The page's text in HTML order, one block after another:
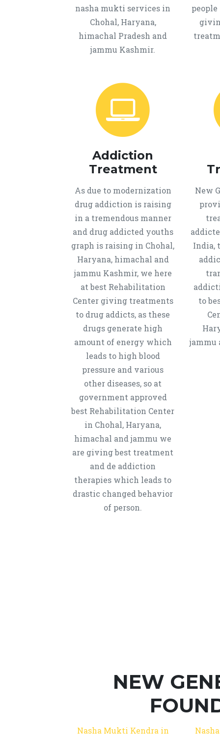
nasha mukti services in
Chohal, Haryana,
himachal Pradesh and
jammu Kashmir.
Addiction
Treatment
As due to modernization
drug addiction is raising
in a tremendous manner
and drug addicted youths
graph is raising in Chohal,
Haryana, himachal and
jammu Kashmir, we here
at best Rehabilitation
Center giving treatments
to drug addicts, as these
drugs generate high
amount of energy which
leads to high blood
pressure and various
other diseases, so at
government approved
best Rehabilitation Center
in Chohal, Haryana,
himachal and jammu we
are giving best treatment
and de addiction
therapies which leads to
drastic changed behavior
of person.
New
India,
to
jammu
NEW
Nasha Mukti Kendra in